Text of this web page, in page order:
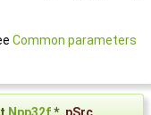
Common parameters